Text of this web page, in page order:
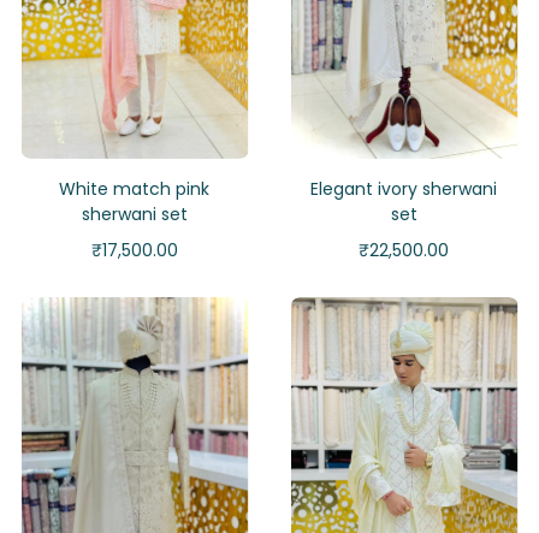
White match pink
sherwani set
₹17,500.00
Elegant ivory sherwani
set
₹22,500.00